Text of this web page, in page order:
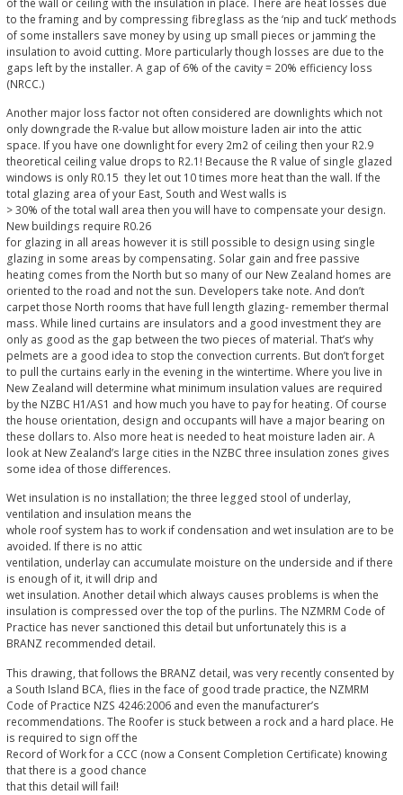
to the framing and by compressing fibreglass as the ‘nip and tuck’ methods
of some installers save money by using up small pieces or jamming the
insulation to avoid cutting. More particularly though losses are due to the
gaps left by the installer. A gap of 6% of the cavity = 20% efficiency loss
(NRCC.)
Another major loss factor not often considered are downlights which not
only downgrade the R-value but allow moisture laden air into the attic
space. If you have one downlight for every 2m2 of ceiling then your R2.9
theoretical ceiling value drops to R2.1! Because the R value of single glazed
windows is only R0.15 they let out 10 times more heat than the wall. If the
total glazing area of your East, South and West walls is
> 30% of the total wall area then you will have to compensate your design.
New buildings require R0.26
for glazing in all areas however it is still possible to design using single
glazing in some areas by compensating. Solar gain and free passive
heating comes from the North but so many of our New Zealand homes are
oriented to the road and not the sun. Developers take note. And don’t
carpet those North rooms that have full length glazing- remember thermal
mass. While lined curtains are insulators and a good investment they are
only as good as the gap between the two pieces of material. That’s why
pelmets are a good idea to stop the convection currents. But don’t forget
to pull the curtains early in the evening in the wintertime. Where you live in
New Zealand will determine what minimum insulation values are required
by the NZBC H1/AS1 and how much you have to pay for heating. Of course
the house orientation, design and occupants will have a major bearing on
these dollars to. Also more heat is needed to heat moisture laden air. A
look at New Zealand’s large cities in the NZBC three insulation zones gives
some idea of those differences.
Wet insulation is no installation; the three legged stool of underlay,
ventilation and insulation means the
whole roof system has to work if condensation and wet insulation are to be
avoided. If there is no attic
ventilation, underlay can accumulate moisture on the underside and if there
is enough of it, it will drip and
wet insulation. Another detail which always causes problems is when the
insulation is compressed over the top of the purlins. The NZMRM Code of
Practice has never sanctioned this detail but unfortunately this is a
BRANZ recommended detail.
This drawing, that follows the BRANZ detail, was very recently consented by
a South Island BCA, flies in the face of good trade practice, the NZMRM
Code of Practice NZS 4246:2006 and even the manufacturer’s
recommendations. The Roofer is stuck between a rock and a hard place. He
is required to sign off the
Record of Work for a CCC (now a Consent Completion Certificate) knowing
that there is a good chance
that this detail will fail!